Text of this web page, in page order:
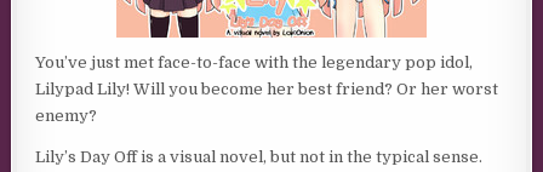
You’ve just met face-to-face with the legendary pop idol,
Lilypad Lily! Will you become her best friend? Or her worst
enemy?
Lily’s Day Off is a visual novel, but not in the typical sense.